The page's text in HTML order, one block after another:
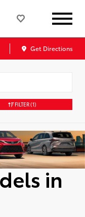
Get Directions
FILTER(1)
in